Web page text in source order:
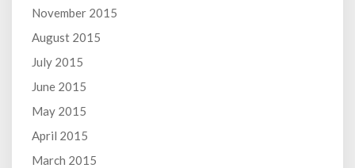
November 2015
August 2015
July 2015
June 2015
May 2015
April 2015
March 2015